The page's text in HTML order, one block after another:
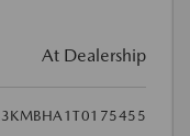
At Dealership